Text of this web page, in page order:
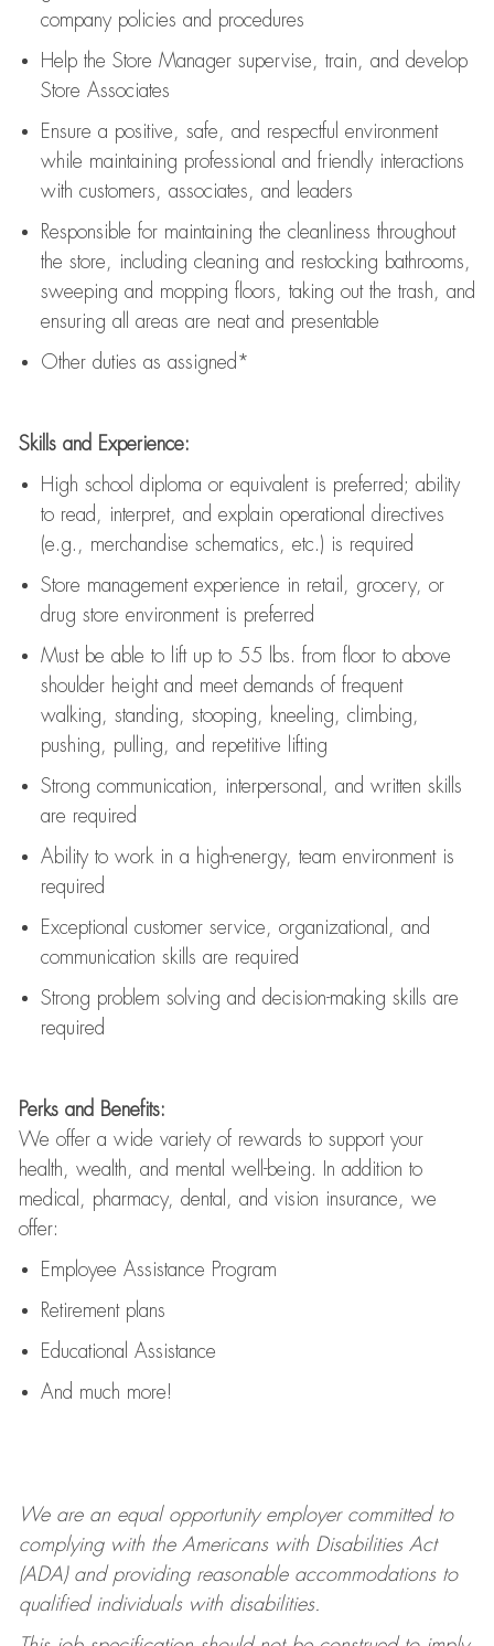
company policies and procedures
Help the Store Manager supervise, train, and develop
Store Associates
Ensure a positive, safe, and respectful environment
while maintaining professional and friendly interactions
with customers, associates, and leaders
Responsible for maintaining the cleanliness throughout
the store, including cleaning and restocking bathrooms,
sweeping and mopping floors, taking out the trash, and
ensuring all areas are neat and presentable
Other duties as assigned*
Skills and Experience:
High school diploma or equivalent is preferred; ability
to read, interpret, and explain operational directives
(e.g., merchandise schematics, etc.) is required
Store management experience in retail, grocery, or
drug store environment is preferred
Must be able to lift upto 55 lbs. from floor to above
shoulder height and meet demands of frequent
walking, standing, stooping, kneeling, climbing,
pushing, pulling, and repetitive lifting
Strong communication , interpersonal, and written skills
are required
Ability to work in a high-energy, team environment is
required
Exceptional customer service, organizational, and
communication skills are required
Strong problem solving and decision-making skills are
required
Perks and Benefits:
We offer a wide variety of rewards to support your
health, wealth, and mental well-being. In addition to
medical, pharmacy, dental, and vision insurance, we
offer:
Employee Assistance Program
Retirement plans
Educational Assistance
And much more!
We are an equal opportunity employer committed to
complying withthe Americans with Disabilities Act
(ADA) and providing reasonable accommodations to
qualified individuals with disabilities.